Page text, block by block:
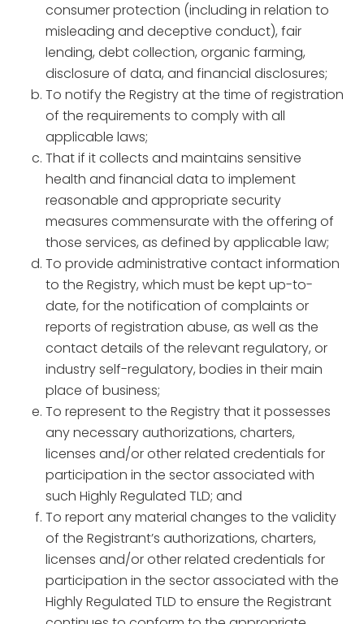
consumer protection (including in relation to
misleading and deceptive conduct), fair
lending, debt collection, organic farming,
disclosure of data, and financial disclosures;
To notify the Registry at the time of registration
of the requirements to comply with all
applicable laws;
That if it collects and maintains sensitive
health and financial data to implement
reasonable and appropriate security
measures commensurate with the offering of
those services, as defined by applicable law;
To provide administrative contact information
to the Registry, which must be kept up-to-
date, for the notification of complaints or
reports of registration abuse, as well as the
contact details of the relevant regulatory, or
industry self-regulatory, bodies in their main
place of business;
To represent to the Registry that it possesses
any necessary authorizations, charters,
licenses and/or other related credentials for
participation in the sector associated with
such Highly Regulated TLD; and
To report any material changes to the validity
of the Registrant’s authorizations, charters,
licenses and/or other related credentials for
participation in the sector associated with the
Highly Regulated TLD to ensure the Registrant